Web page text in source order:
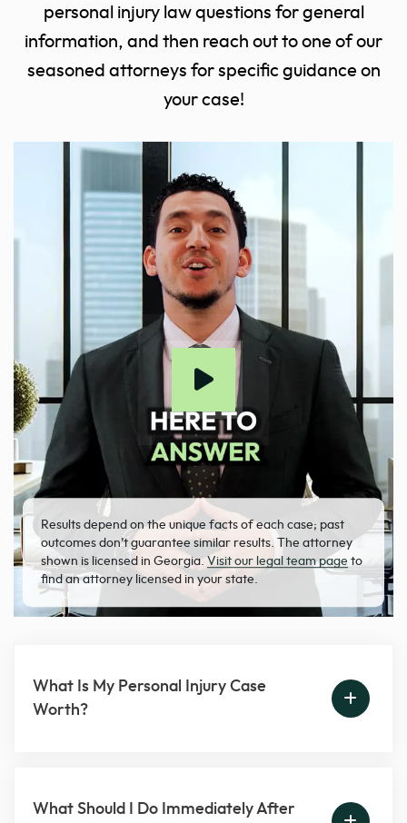
personal injury law questions for general
information, and then reach out to one of our
seasoned attorneys for specific guidance on
your case!
Results depend on the unique facts of each case; past
outcomes don’t guarantee similar results. The attorney
shown is licensed in Georgia. Visit our legal team page to
find an attorney licensed in your state.
What Is My Personal Injury Case
Worth?
What Should I Do Immediately After